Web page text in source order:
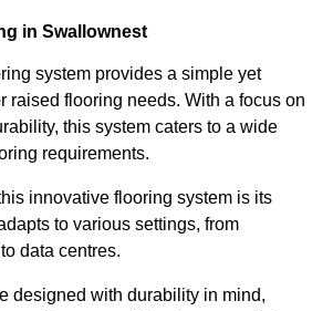
in Swallownest
system provides a simple yet
raised flooring needs. With a focus on
this system caters to a wide
requirements.
innovative flooring system is its
to various settings, from
data centres.
designed with durability in mind,